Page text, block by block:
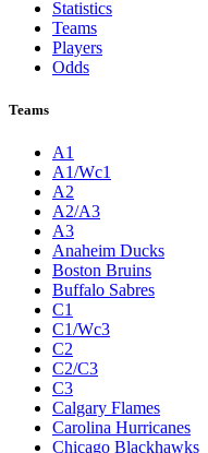
Statistics
Teams
Players
Odds
Teams
A1
A1/Wc1
A2
A2/A3
A3
Anaheim Ducks
Boston Bruins
Buffalo Sabres
C1
C1/Wc3
C2
C2/C3
C3
Calgary Flames
Carolina Hurricanes
Chicago Blackhawks